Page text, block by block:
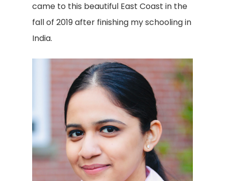
came to this beautiful East Coast in the
fall of 2019 after finishing my schooling in
India.